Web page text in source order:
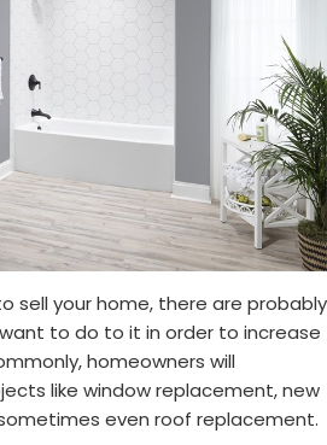
sell your home, there are probably
to do to it in order to increase
homeowners will
like window replacement, new
even roof replacement.